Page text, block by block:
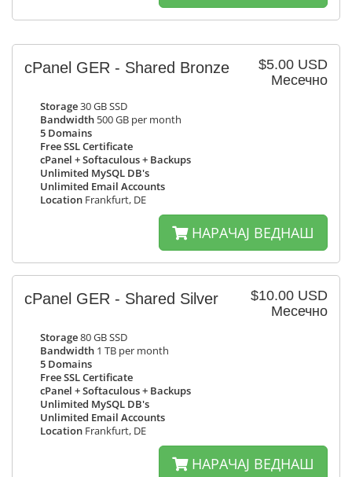
$5.00 USD
Месечно
cPanel GER - Shared Bronze
Storage30 GB SSD
Bandwidth 500 GB per month
5 Domains
Free SSL Certificate
cPanel + Softaculous + Backups
Unlimited MySQL DB's
Unlimited Email Accounts
Location Frankfurt, DE
НАРАЧАЈ ВЕДНАШ
$10.00 USD
Месечно
cPanel GER - Shared Silver
Storage80 GB SSD
Bandwidth 1 TB per month
5 Domains
Free SSL Certificate
cPanel + Softaculous + Backups
Unlimited MySQL DB's
Unlimited Email Accounts
Location Frankfurt, DE
НАРАЧАЈ ВЕДНАШ